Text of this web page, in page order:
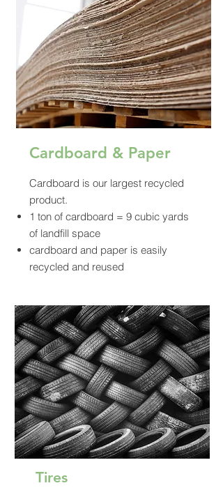
Cardboard & Paper
Cardboard is our largest recycled
product.
1 ton of cardboard = 9 cubic yards
of landfill space
cardboard and paper is easily
recycled and reused
Tires